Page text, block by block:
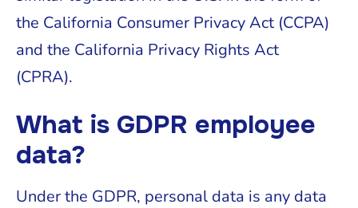
the California Consumer Privacy Act (CCPA)
and the California Privacy Rights Act
(CPRA).
What is GDPR employee
data?
Under the GDPR, personal data is any data